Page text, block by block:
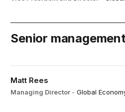
Senior
Matt Rees
Managing Director -Global